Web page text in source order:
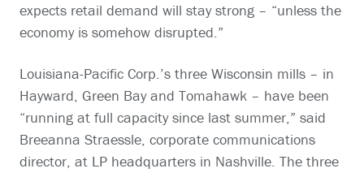
expects retail demand will stay strong – “unless the
economy is somehow disrupted.”
Louisiana-Pacific Corp.’s three Wisconsin mills – in
Hayward, Green Bay and Tomahawk – have been
“running at full capacity since last summer,” said
Breeanna Straessle, corporate communications
director, at LP headquarters in Nashville. The three